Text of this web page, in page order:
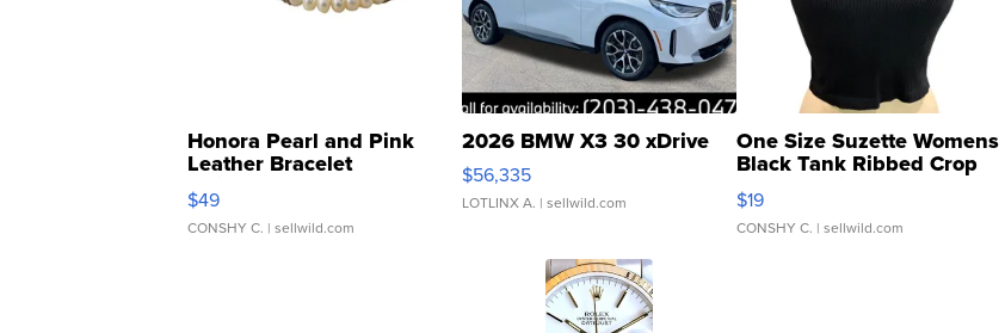
Honora Pearl and Pink
Leather Bracelet
Adjustable Buckle Clo...
$49
CONSHY C. | sellwild.com
2026 BMW X3 30 xDrive
$56,335
LOTLINX A. | sellwild.com
One Size Suzette Womens
Black Tank Ribbed Crop
Asymmetrical ...
$19
CONSHY C. | sellwild.com